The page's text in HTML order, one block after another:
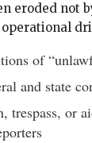
eroded not
operational
of
and state
trespass, or